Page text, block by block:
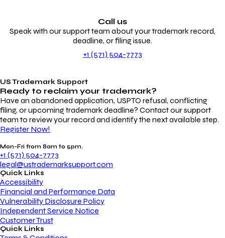
Call us
Speak with our support team about your trademark record,
deadline, or filing issue.
+1 (571) 504-7773
US Trademark Support
Ready to reclaim your trademark?
Have an abandoned application, USPTO refusal, conflicting
filing, or upcoming trademark deadline? Contact our support
team to review your record and identify the next available step.
Register Now!
Mon-Fri from 8am to 5pm.
+1 (571) 504-7773
legal@ustrademarksupport.com
Quick Links
Accessibility
Financial and Performance Data
Vulnerability Disclosure Policy
Independent Service Notice
Customer Trust
Quick Links